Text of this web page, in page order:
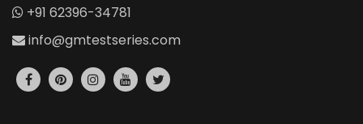
+91 62396-34781
info@gmtestseries.com